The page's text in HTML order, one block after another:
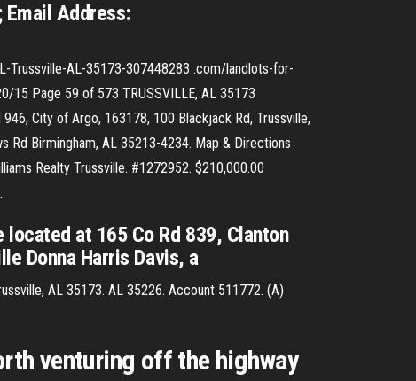
Address:
Trussville-AL-35173-307448283 .com/landlots-for-
15 Page 59 of 573 TRUSSVILLE, AL 35173
City of Argo, 163178, 100 Blackjack Rd, Trussville,
Rd Birmingham, AL 35213-4234. Map & Directions
Realty Trussville. #1272952. $210,000.00
located at 165 Co Rd 839, Clanton
Donna Harris Davis, a
AL 35173. AL 35226. Account 511772. (A)
venturing off the highway